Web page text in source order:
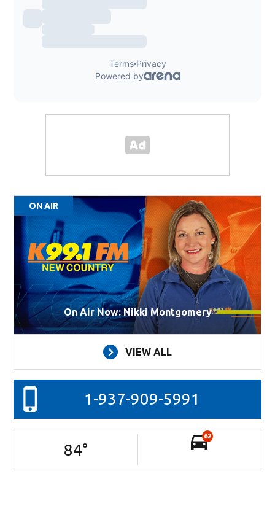
ON AIR
On Air Now: Nikki Montgomery
VIEW ALL
1-937-909-5991
84°
62